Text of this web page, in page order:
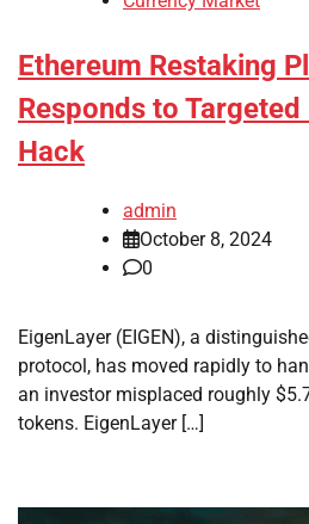
Ethereum Restaking
Responds to Targeted
Hack
admin
October 8, 2024
0
EigenLayer (EIGEN), a
protocol, has moved rapidly to
an investor misplaced roughly
tokens. EigenLayer […]